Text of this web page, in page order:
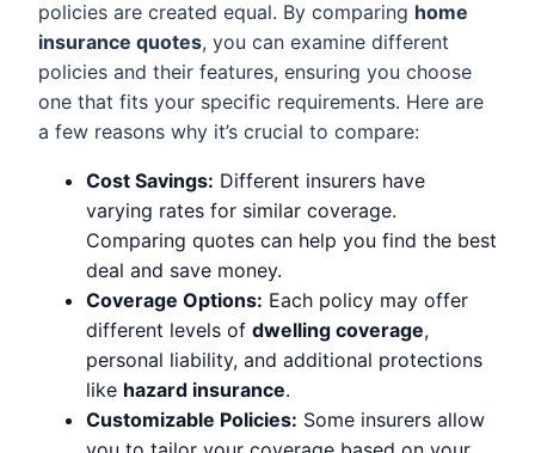
policies are created equal. By comparing home
insurance quotes, you can examine different
policies and their features, ensuring you choose
one that fits your specific requirements. Here are
a few reasons why it’s crucial to compare:
Cost Savings: Different insurers have
varying rates for similar coverage.
Comparing quotes can help you find the best
deal and save money.
Coverage Options: Each policy may offer
different levels of dwelling coverage,
personal liability, and additional protections
like hazard insurance.
Customizable Policies: Some insurers allow